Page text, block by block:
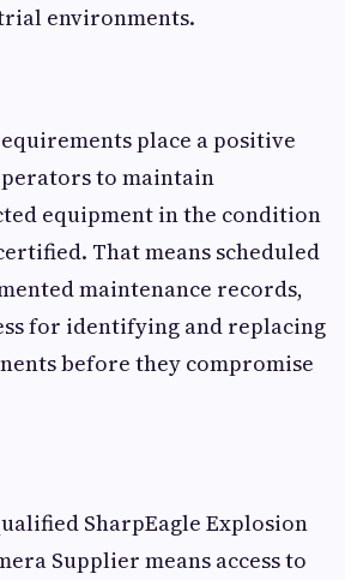
environments.
place a positive
to maintain
equipment in the condition
That means scheduled
maintenance records,
for identifying and replacing
before they compromise
SharpEagle Explosion
Supplier means access to